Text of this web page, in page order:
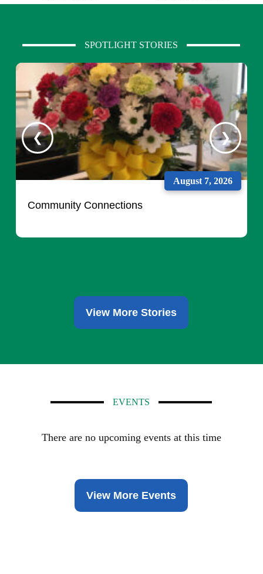
SPOTLIGHT STORIES
August 7, 2026
Community Connections
View More Stories
EVENTS
There are no upcoming events at this time
View More Events